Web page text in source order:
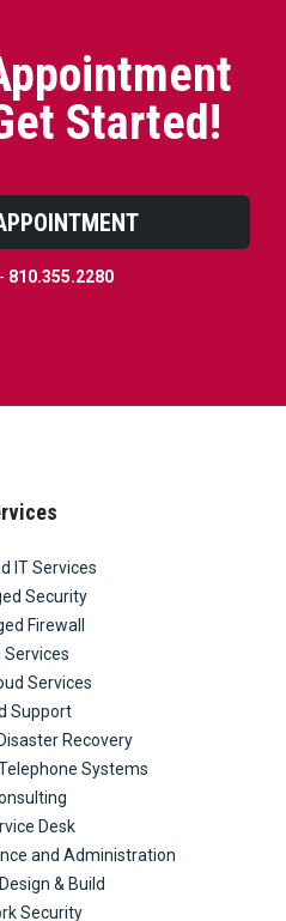
Started!
810.355.2280
IT Services
Security
Firewall
Services
Services
Support
Recovery
Systems
Desk
and Administration
& Build
Security